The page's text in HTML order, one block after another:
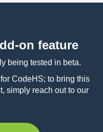
on feature
being tested in beta.
CodeHS; to bring this
simply reach out to our